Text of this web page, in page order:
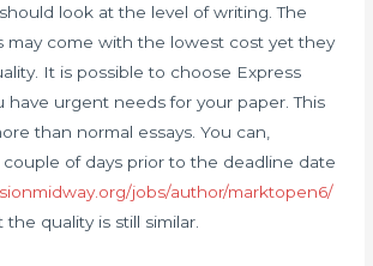
look at the level of writing. The
may come with the lowest cost yet they
It is possible to choose Express
have urgent needs for your paper. This
than normal essays. You can,
couple of days prior to the deadline date
jobs/author/marktopen6/
quality is still similar.